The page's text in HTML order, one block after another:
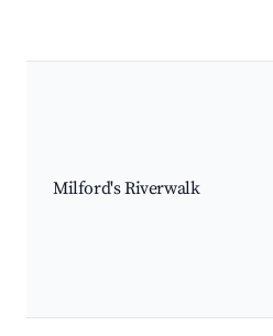
Milford's Riverwalk